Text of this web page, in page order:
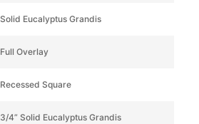
Solid Eucalyptus Grandis
Full Overlay
Recessed Square
3/4” Solid Eucalyptus Grandis